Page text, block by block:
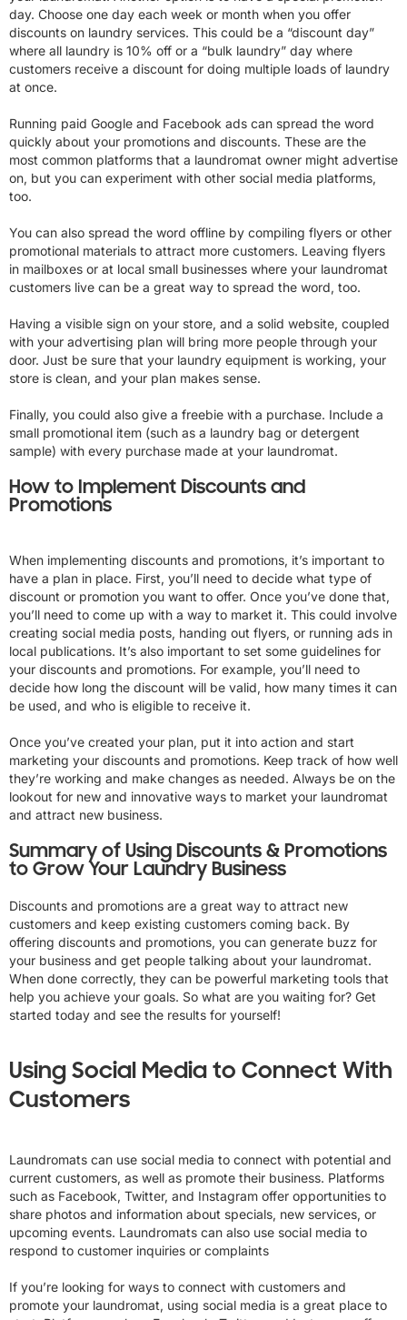
day. Choose one day each week or month when you offer
discounts on laundry services. This could be a “discount day”
where all laundry is 10% off or a “bulk laundry” day where
customers receive a discount for doing multiple loads of laundry
at once.
Running paid Google and Facebook ads can spread the word
quickly about your promotions and discounts. These are the
most common platforms that a laundromat owner might advertise
on, but you can experiment with other social media platforms,
too.
You can also spread the word offline by compiling flyers or other
promotional materials to attract more customers. Leaving flyers
in mailboxes or at local small businesses where your laundromat
customers live can be a great way to spread the word, too.
Having a visible sign on your store, and a solid website, coupled
with your advertising plan will bring more people through your
door. Just be sure that your laundry equipment is working, your
store is clean, and your plan makes sense.
Finally, you could also give a freebie with a purchase. Include a
small promotional item (such as a laundry bag or detergent
sample) with every purchase made at your laundromat.
How to Implement Discounts and
Promotions
When implementing discounts and promotions, it’s important to
have a plan in place. First, you’ll need to decide what type of
discount or promotion you want to offer. Once you’ve done that,
you’ll need to come up with a way to market it. This could involve
creating social media posts, handing out flyers, or running ads in
local publications. It’s also important to set some guidelines for
your discounts and promotions. For example, you’ll need to
decide how long the discount will be valid, how many times it can
be used, and who is eligible to receive it.
Once you’ve created your plan, put it into action and start
marketing your discounts and promotions. Keep track of how well
they’re working and make changes as needed. Always be on the
lookout for new and innovative ways to market your laundromat
and attract new business.
Summary of Using Discounts & Promotions
to Grow Your Laundry Business
Discounts and promotions are a great way to attract new
customers and keep existing customers coming back. By
offering discounts and promotions, you can generate buzz for
your business and get people talking about your laundromat.
When done correctly, they can be powerful marketing tools that
help you achieve your goals. So what are you waiting for? Get
started today and see the results for yourself!
Using Social Media to Connect With
Customers
Laundromats can use social media to connect with potential and
current customers, as well as promote their business. Platforms
such as Facebook, Twitter, and Instagram offer opportunities to
share photos and information about specials, new services, or
upcoming events. Laundromats can also use social media to
respond to customer inquiries or complaints
If you’re looking for ways to connect with customers and
promote your laundromat, using social media is a great place to